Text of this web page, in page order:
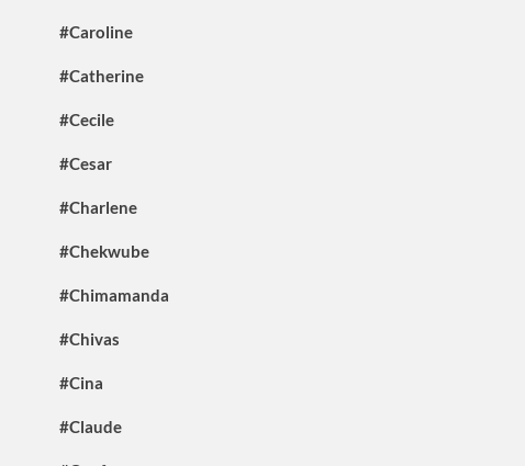
#Caroline
#Catherine
#Cecile
#Cesar
#Charlene
#Chekwube
#Chimamanda
#Chivas
#Cina
#Claude